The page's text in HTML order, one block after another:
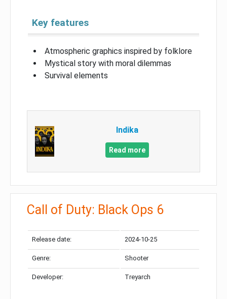
Key features
Atmospheric graphics inspired by folklore
Mystical story with moral dilemmas
Survival elements
Indika
Read more
Call of Duty: Black Ops 6
Release date: 2024-10-25
Genre: Shooter
Developer: Treyarch